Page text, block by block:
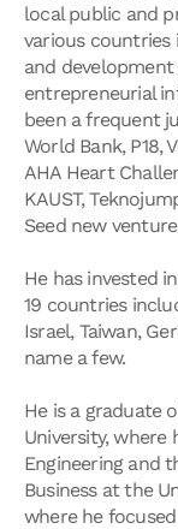
local public and
various countries
and
entrepreneurial
been a frequent
World Bank, P18,
AHA Heart
KAUST,
Seed new
He has invested
19 countries
Israel, Taiwan,
name a few.
He is a graduate
University, where
Engineering and
Business at the
where he